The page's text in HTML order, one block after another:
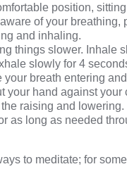
position,
of your breathing,
and inhaling.
things slower. Inhale
slowly for 4
your breath entering
your hand against your
raising and lowering.
as long as needed
to meditate; for